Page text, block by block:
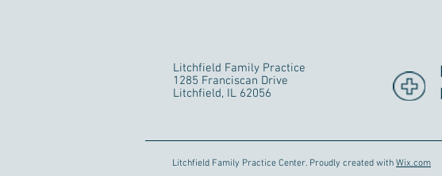
Litchfield Family Practice
1285 Franciscan Drive
Litchfield, IL 62056
Litchfield Family Practice Center. Proudly created with Wix.com